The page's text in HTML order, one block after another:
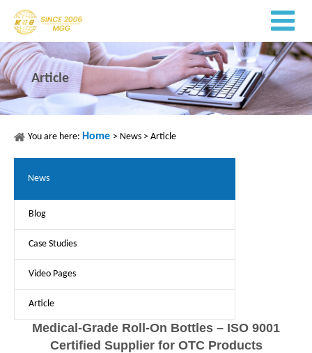
Article
You are here: Home > News > Article
News
Blog
Case Studies
Video Pages
Article
Medical-Grade Roll-On Bottles – ISO 9001
Certified Supplier for OTC Products